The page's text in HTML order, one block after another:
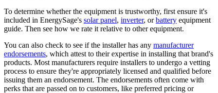
To determine whether the equipment is trustworthy, first ensure it's
included in EnergySage's solar panel, inverter, orbattery equipment
guide. Then see how we rate it relative to other equipment.
You can also check to see if the installer has any manufacturer
endorsements, which attest to their expertise in installing that brand's
products. Most manufacturers require installers to undergo a vetting
process to ensure they're appropriately licensed and qualified before
issuing them an endorsement. The endorsements often come with
perks that are passed on to customers, like preferred pricing or